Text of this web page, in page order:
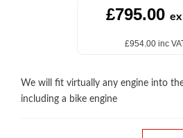
£795.00 ex
£954.00 inc
We will fit virtually any engine into
including a bike engine